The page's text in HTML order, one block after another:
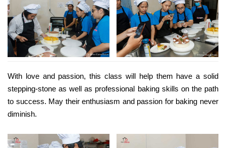
With love and passion, this class will help them have a solid
stepping-stone as well as professional baking skills on the path
to success. May their enthusiasm and passion for baking never
diminish.